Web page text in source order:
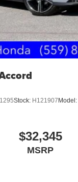
Stock: H121907 Model:
$32,345
MSRP